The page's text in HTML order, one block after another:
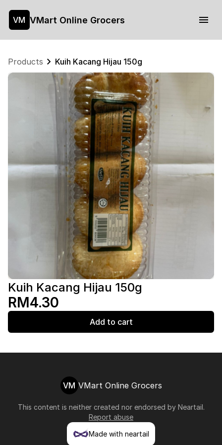
VM VMart Online Grocers
Products Kuih Kacang Hijau 150g
Kuih Kacang Hijau 150g
RM4.30
Add to cart
VM VMart Online Grocers
This content is neither created nor endorsed by Neartail.
Report abuse
Made with neartail